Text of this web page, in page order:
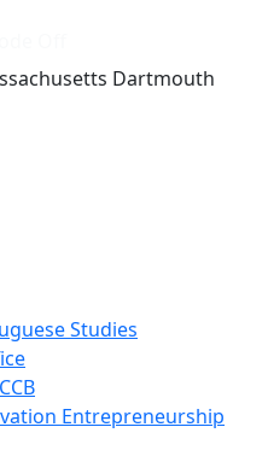
Dartmouth
Studies
Entrepreneurship